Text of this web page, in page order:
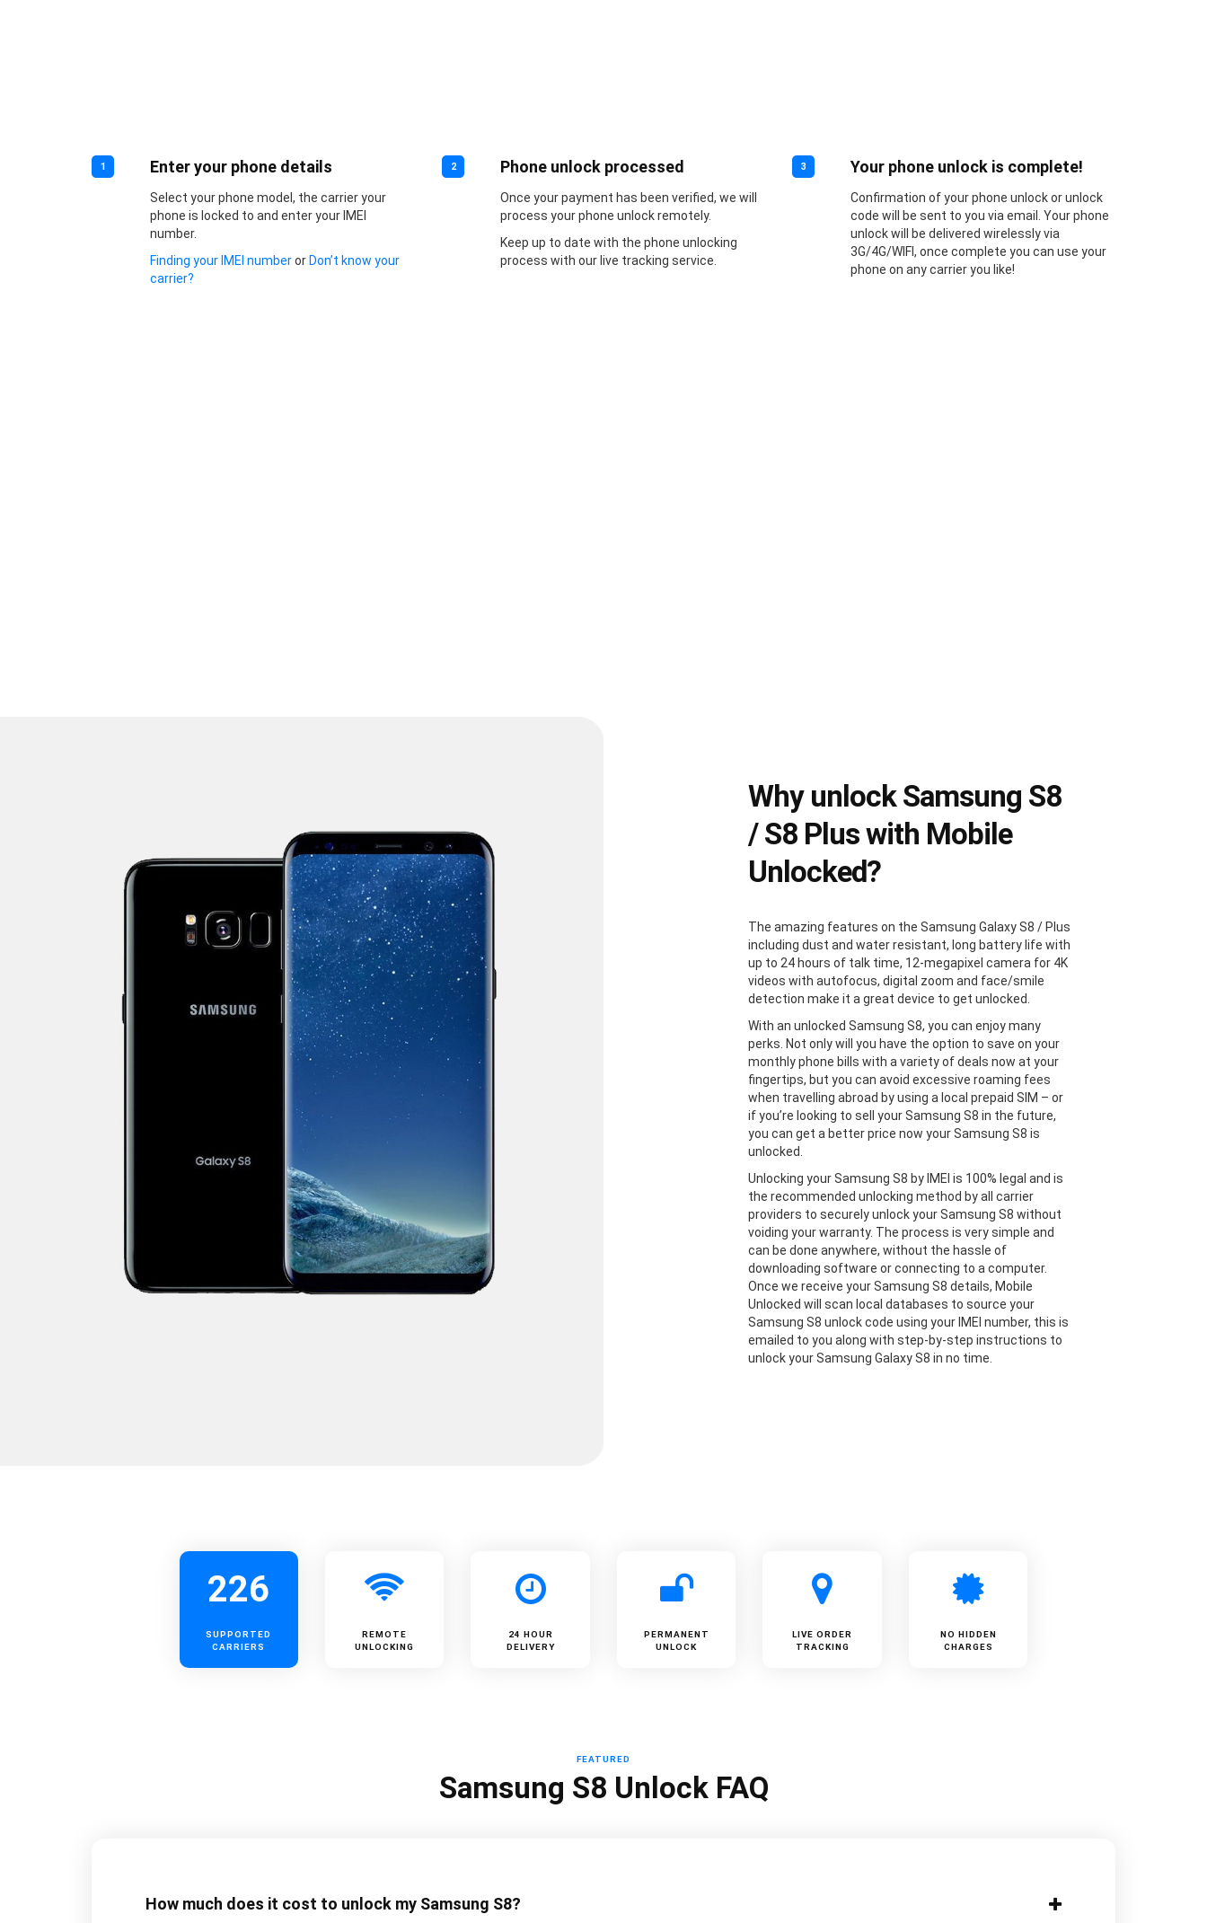
1 Enter your phone details
Select your phone model, the carrier your
phone is locked to and enter your IMEI
number.
Finding your IMEI numberor Don’t know your
carrier?
2 Phone unlock processed
Once your payment has been verified, we will
process your phone unlock remotely.
Keep up to date with the phone unlocking
process with our live tracking service.
3 Your phone unlock is complete!
Confirmation of your phone unlock or unlock
code will be sent to you via email. Your phone
unlock will be delivered wirelessly via
3G/4G/WIFI, once complete you can use your
phone on any carrier you like!
Why unlock Samsung S8
/ S8 Plus with Mobile
Unlocked?
The amazing features on the Samsung Galaxy S8 / Plus
including dust and water resistant, long battery life with
up to 24 hours of talk time, 12-megapixel camera for 4K
videos with autofocus, digital zoom and face/smile
detection make it a great device to get unlocked.
With an unlocked Samsung S8, you can enjoy many
perks. Not only will you have the option to save on your
monthly phone bills with a variety of deals now at your
fingertips, but you can avoid excessive roaming fees
when travelling abroad by using a local prepaid SIM – or
if you’re looking to sell your Samsung S8 in the future,
you can get a better price now your Samsung S8 is
unlocked.
Unlocking your Samsung S8 by IMEI is 100% legal and is
the recommended unlocking method by all carrier
providers to securely unlock your Samsung S8 without
voiding your warranty. The process is very simple and
can be done anywhere, without the hassle of
downloading software or connecting to a computer.
Once we receive your Samsung S8 details, Mobile
Unlocked will scan local databases to source your
Samsung S8 unlock code using your IMEI number, this is
emailed to you along with step-by-step instructions to
unlock your Samsung Galaxy S8 in no time.
226
SUPPORTED
CARRIERS
REMOTE
UNLOCKING
24 HOUR
DELIVERY
PERMANENT
UNLOCK
LIVE ORDER
TRACKING
NO HIDDEN
CHARGES
FEATURED
Samsung S8 Unlock FAQ
How much does it cost to unlock my Samsung S8?